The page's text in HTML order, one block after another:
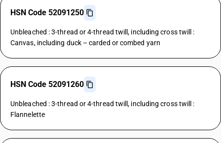
HSN Code 52091250
Unbleached : 3-thread or 4-thread twill, including cross twill :
Canvas, including duck – carded or combed yarn
HSN Code 52091260
Unbleached : 3-thread or 4-thread twill, including cross twill :
Flannelette